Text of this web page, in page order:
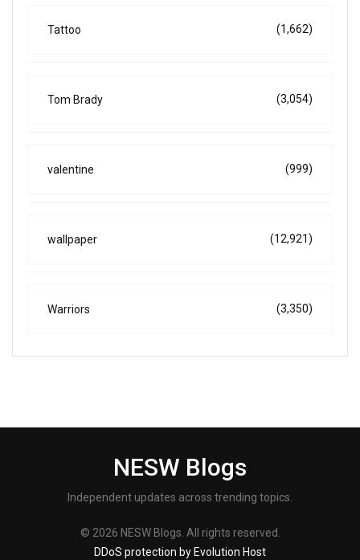
Tattoo (1,662)
Tom Brady (3,054)
valentine (999)
wallpaper (12,921)
Warriors (3,350)
NESW Blogs
Independent updates across trending topics.
© 2026 NESW Blogs. All rights reserved.
DDoS protection by Evolution Host